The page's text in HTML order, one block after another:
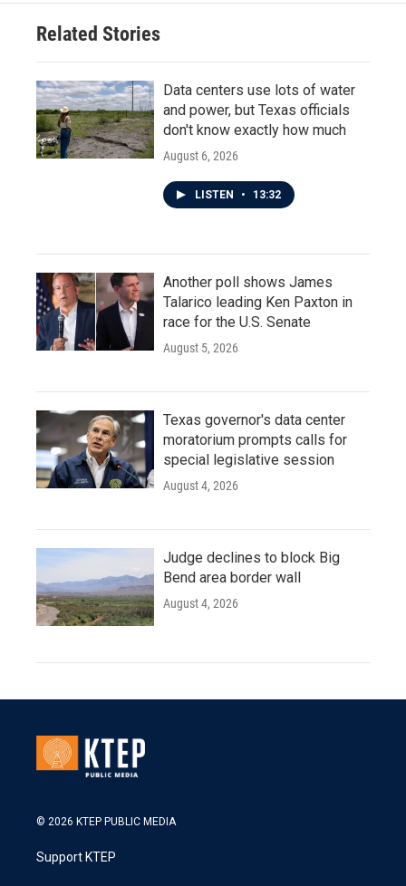
Related Stories
Data centers use lots of water
and power, but Texas officials
don't know exactly how much
August 6, 2026
LISTEN • 13:32
Another poll shows James
Talarico leading Ken Paxton in
race for the U.S. Senate
August 5, 2026
Texas governor's data center
moratorium prompts calls for
special legislative session
August 4, 2026
Judge declines to block Big
Bend area border wall
August 4, 2026
© 2026 KTEP PUBLIC MEDIA
Support KTEP